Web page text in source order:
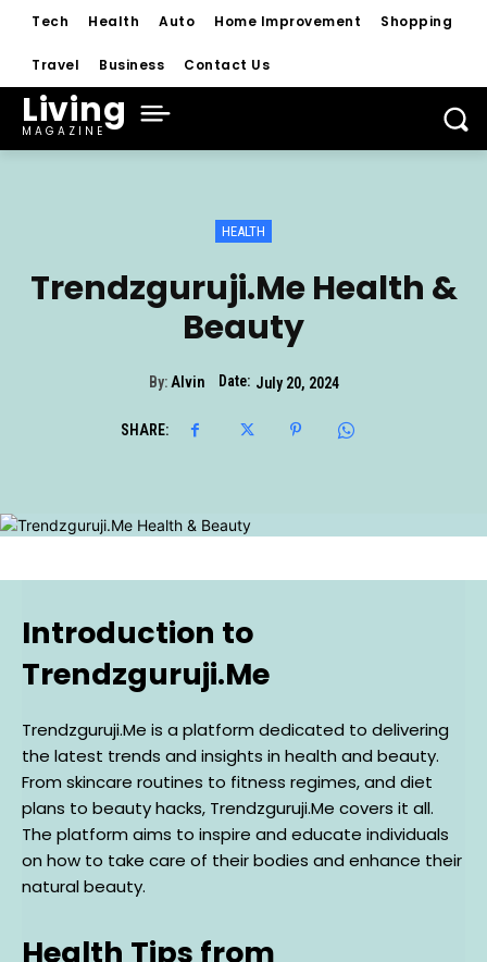
Tech Health Auto Home Improvement Shopping
Travel Business Contact Us
Living
MAGAZINE
HEALTH
Trendzguruji.Me Health &
Beauty
By: Alvin Date: July 20, 2024
SHARE:
Introduction to
Trendzguruji.Me
Trendzguruji.Me is a platform dedicated to delivering
the latest trends and insights in health and beauty.
From skincare routines to fitness regimes, and diet
plans to beauty hacks, Trendzguruji.Me covers it all.
The platform aims to inspire and educate individuals
on how to take care of their bodies and enhance their
natural beauty.
Health Tips from